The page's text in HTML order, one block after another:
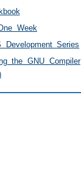
Week
Development Series
the GNU Compiler